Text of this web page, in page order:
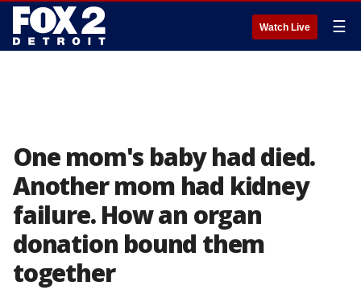
Watch Live ☰
One mom's baby had died.
Another mom had kidney
failure. How an organ
donation bound them
together